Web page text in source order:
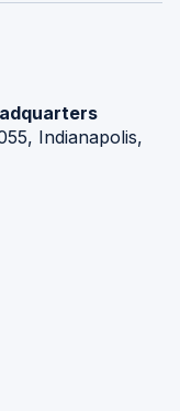
Indianapolis,